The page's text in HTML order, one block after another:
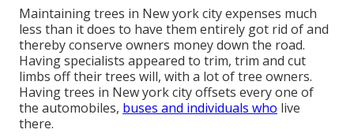
Maintaining trees in New york city expenses much
less than it does to have them entirely got rid of and
thereby conserve owners money down the road.
Having specialists appeared to trim, trim and cut
limbs off their trees will, with a lot of tree owners.
Having trees in New york city offsets every one of
the automobiles, buses and individuals who live
there.